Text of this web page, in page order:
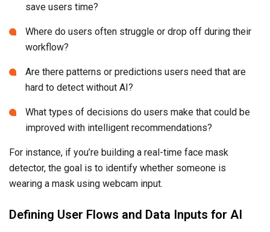
save users time?
Where do users often struggle or drop off during their
workflow?
Are there patterns or predictions users need that are
hard to detect without AI?
What types of decisions do users make that could be
improved with intelligent recommendations?
For instance, if you’re building a real-time face mask
detector, the goal is to identify whether someone is
wearing a mask using webcam input.
Defining User Flows and Data Inputs for AI